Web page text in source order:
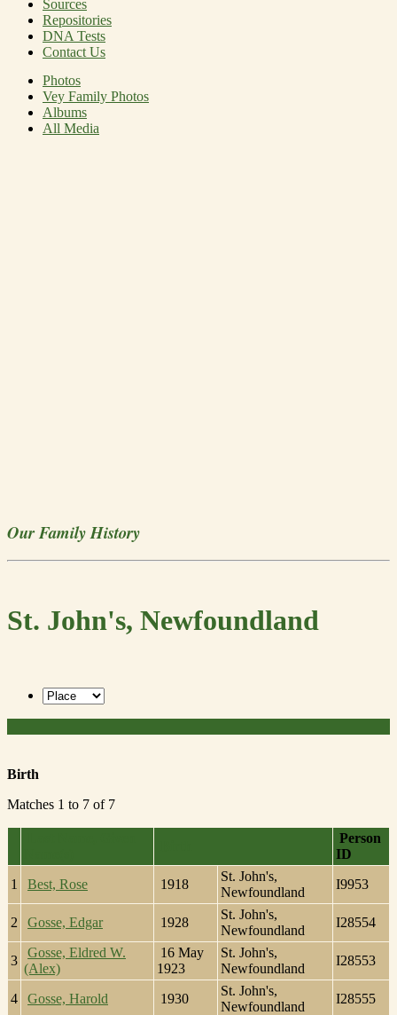
Photos
Vey Family Photos
Albums
All Media
Sources
Repositories
DNA Tests
Contact Us
Our Family History
St. John's, Newfoundland
Birth
Matches 1 to 7 of 7
Person
ID
1
Best, Rose 1918
St. John's,
Newfoundland
I9953
2 Gosse, Edgar 1928
St. John's,
Newfoundland
I28554
3
Gosse, Eldred W.
(Alex)
16 May
1923
St. John's,
Newfoundland
I28553
4 Gosse, Harold 1930
St. John's,
Newfoundland
I28555